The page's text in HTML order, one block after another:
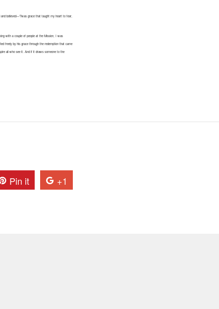
believed—‘Twas grace that taught my heart to fear,
with a couple of people at the Mission, I was
freely by his grace through the redemption that came
all who see it. And if it draws someone to the
Pin it +1